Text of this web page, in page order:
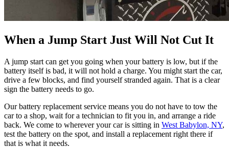
When a Jump Start Just Will Not Cut It
A jump start can get you going when your battery is low, but if the
battery itself is bad, it will not hold a charge. You might start the car,
drive a few blocks, and find yourself stranded again. That is a clear
sign the battery needs to go.
Our battery replacement service means you do not have to tow the
car to a shop, wait for a technician to fit you in, and arrange a ride
back. We come to wherever your car is sitting in West Babylon, NY,
test the battery on the spot, and install a replacement right there if
that is what it needs.